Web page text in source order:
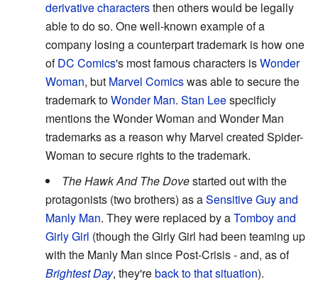
derivative charactersthen others would be legally
able to do so. One well-known example of a
company losing a counterpart trademark is how one
ofDC Comics's most famous characters isWonder
Woman, but Marvel Comicswas able to secure the
trademark toWonder Man. Stan Leespecificly
mentions the Wonder Woman and Wonder Man
trademarks as a reason why Marvel created Spider-
Woman to secure rights to the trademark.
The Hawk And The Dovestarted out with the
protagonists (two brothers) as aSensitive Guy and
Manly Man. They were replaced by aTomboy and
Girly Girl (though the Girly Girl had been teaming up
with the Manly Man since Post-Crisis - and, as of
Brightest Day, they'reback to that situation).